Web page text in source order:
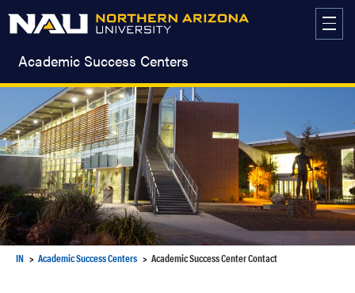
Academic Success Centers
IN Academic Success Centers Academic Success Center Contact